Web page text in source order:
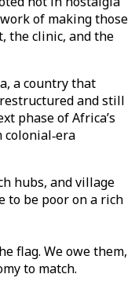
of making those
the clinic, and the
a country that
and still
phase of Africa’s
hubs, and village
to be poor on a rich
flag. We owe them,
to match.